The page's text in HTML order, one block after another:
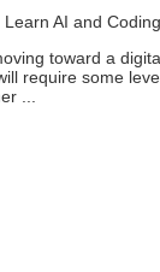
AI and
toward a
require some
...